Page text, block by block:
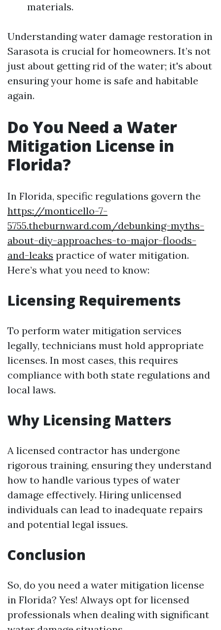
materials.
Understanding water damage restoration in
Sarasota is crucial for homeowners. It’s not
just about getting rid of the water; it's about
ensuring your home is safe and habitable
again.
Do You Need a Water
Mitigation License in
Florida?
In Florida, specific regulations govern the
https://monticello-7-
5755.theburnward.com/debunking-myths-
about-diy-approaches-to-major-floods-
and-leaks practice of water mitigation.
Here’s what you need to know:
Licensing Requirements
To perform water mitigation services
legally, technicians must hold appropriate
licenses. In most cases, this requires
compliance with both state regulations and
local laws.
Why Licensing Matters
A licensed contractor has undergone
rigorous training, ensuring they understand
how to handle various types of water
damage effectively. Hiring unlicensed
individuals can lead to inadequate repairs
and potential legal issues.
Conclusion
So, do you need a water mitigation license
in Florida? Yes! Always opt for licensed
professionals when dealing with significant